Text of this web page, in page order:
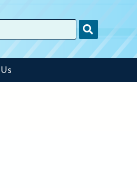
Submit
Search